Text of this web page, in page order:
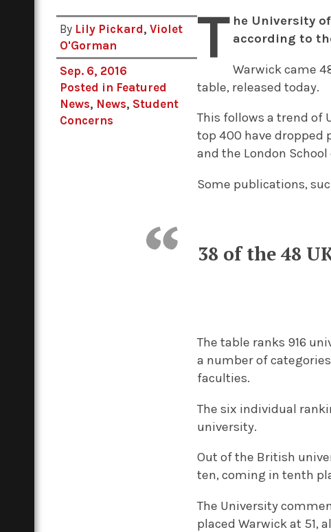
By Lily Pickard,Violet
O'Gorman
Sep. 6, 2016
Posted in Featured
News, News, Student
Concerns
T he University
according to
Warwick came
table, released today.
This follows a trend of
top 400 have dropped
and the London
Some publications,
38 of the 48
The table ranks 916
a number of
faculties.
The six individual
university.
Out of the British
ten, coming in tenth
The University
placed Warwick at 51,